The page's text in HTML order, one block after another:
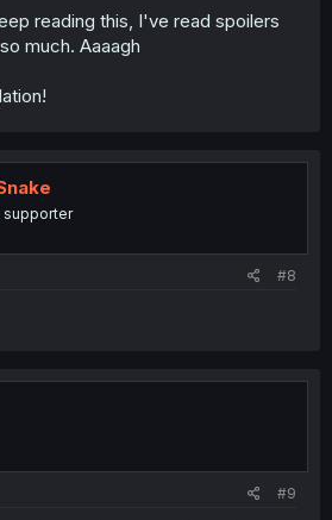
reading this, I've read spoilers
much. Aaaagh
#8
#9